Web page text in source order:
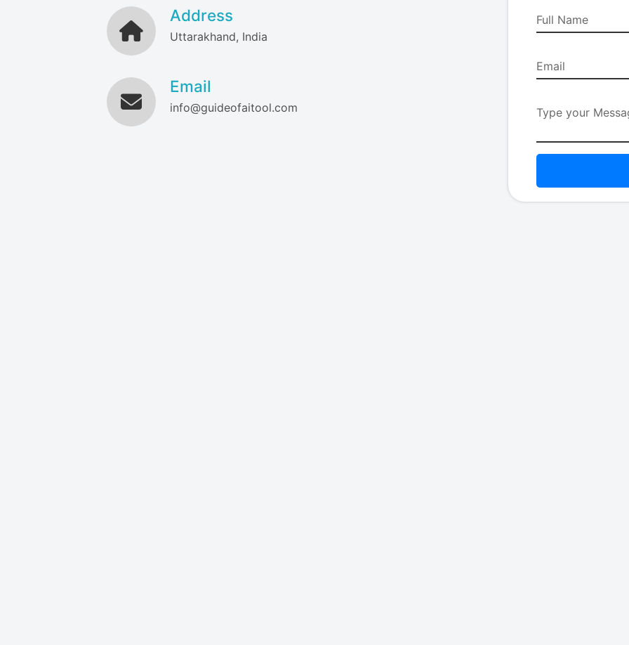
Address
Uttarakhand, India
Email
info@guideofaitool.com
Full Name
Email
Type your